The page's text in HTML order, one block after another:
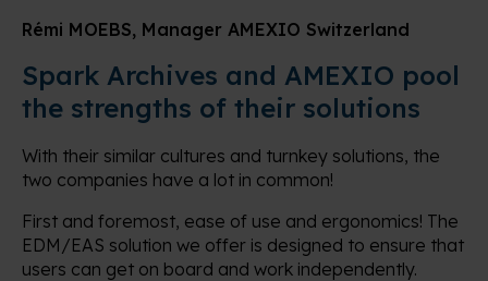
Rémi MOEBS, Manager AMEXIO Switzerland
Spark Archives and AMEXIO pool
the strengths of their solutions
With their similar cultures and turnkey solutions, the
two companies have a lot in common!
First and foremost, ease of use and ergonomics! The
EDM/EAS solution we offer is designed to ensure that
users can get on board and work independently.